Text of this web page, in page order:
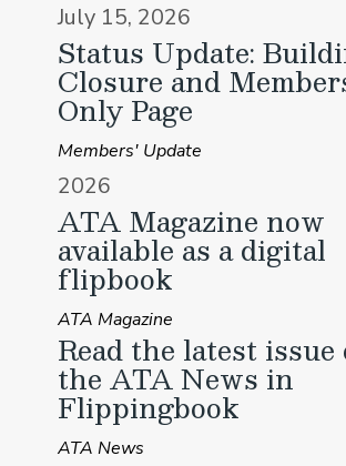
July 15, 2026
Status Update:
Closure and
Only Page
Members' Update
2026
ATA Magazine now
available as a digital
flipbook
ATA Magazine
Read the latest issue
the ATA News in
Flippingbook
ATA News